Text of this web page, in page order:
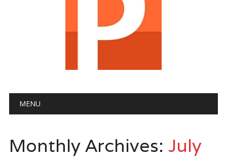
Main menu
MENU
Monthly Archives: July